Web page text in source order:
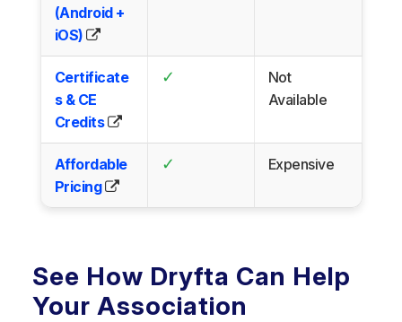
(Android +
iOS)
Certificate
s & CE
Credits
✓
Not
Available
Affordable
Pricing
✓ Expensive
See How Dryfta Can Help
Your Association